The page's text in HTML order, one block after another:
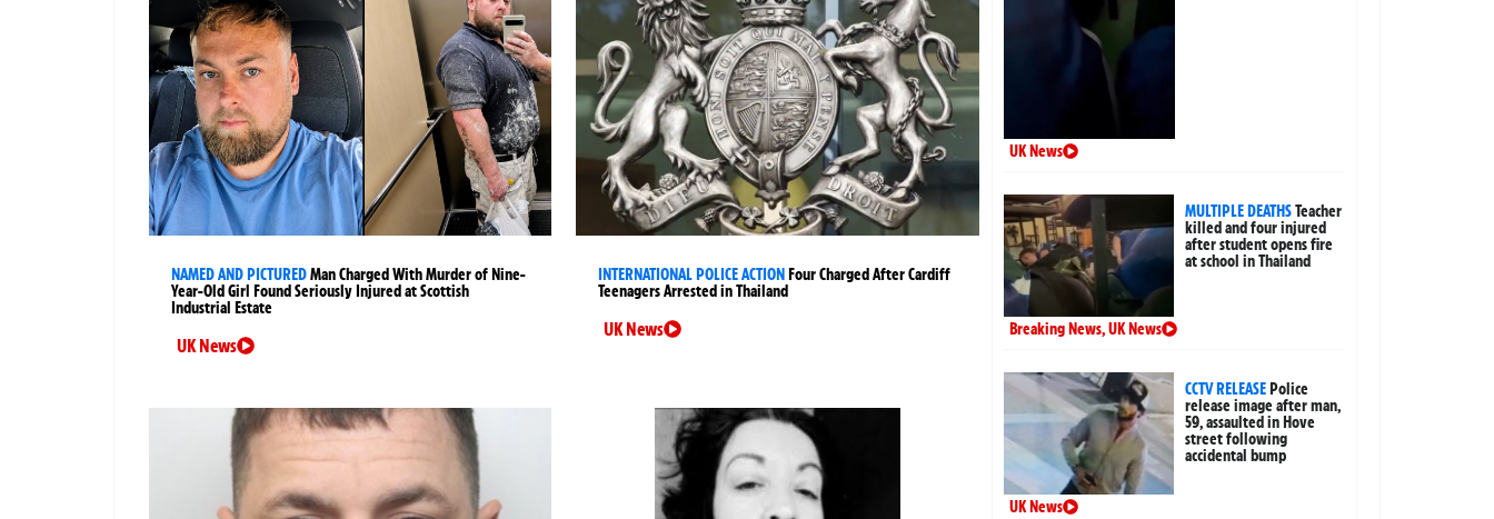
NAMED AND PICTUREDMan Charged With Murder of Nine-
Year-Old Girl Found Seriously Injured at Scottish
Industrial Estate
UK News
INTERNATIONAL POLICE ACTION Four Charged After Cardiff
Teenagers Arrested in Thailand
UK News
UK News
MULTIPLE DEATHSTeacher
killed and four injured
after student opens fire
at school in Thailand
Breaking News,UK News
CCTV RELEASEPolice
release image after man,
59, assaulted in Hove
street following
accidental bump
UK News